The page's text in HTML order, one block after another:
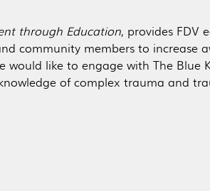
through Education, provides FDV
community members to increase
would like to engage with The
of complex trauma and